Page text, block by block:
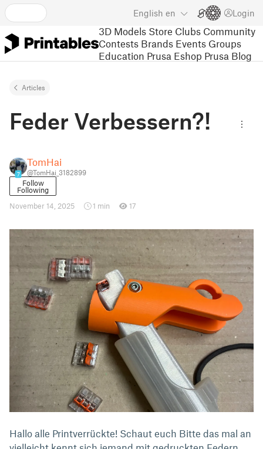
English en Login
3D Models Store Clubs Community
Contests Brands Events Groups
Education Prusa Eshop Prusa Blog
Articles
Feder Verbessern?!
7
TomHai
@TomHai_3182899
Follow
Following
November 14, 2025
1 min 17
Hallo alle Printverrückte! Schaut euch Bitte das mal an